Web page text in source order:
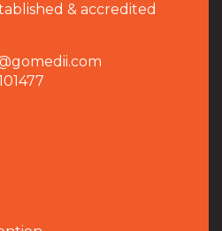
& accredited